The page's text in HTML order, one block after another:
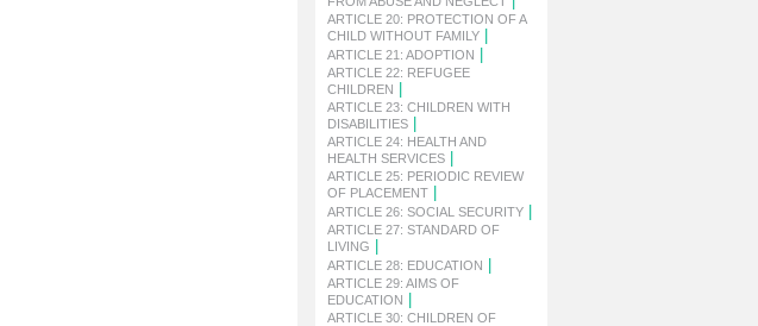
ARTICLE 20: PROTECTION OF A
CHILD WITHOUT FAMILY
ARTICLE 21: ADOPTION
ARTICLE 22: REFUGEE
CHILDREN
ARTICLE 23: CHILDREN WITH
DISABILITIES
ARTICLE 24: HEALTH AND
HEALTH SERVICES
ARTICLE 25: PERIODIC REVIEW
OF PLACEMENT
ARTICLE 26: SOCIAL SECURITY
ARTICLE 27: STANDARD OF
LIVING
ARTICLE 28: EDUCATION
ARTICLE 29: AIMS OF
EDUCATION
ARTICLE 30: CHILDREN OF